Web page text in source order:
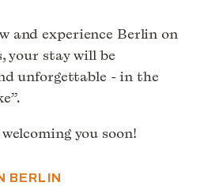
and experience Berlin on
your stay will be
unforgettable - in the
you soon!
BERLIN